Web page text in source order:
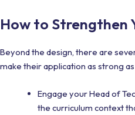
How to Strengthen
Beyond the design, there are
make their application as strong
Engage your Head of
the curriculum context